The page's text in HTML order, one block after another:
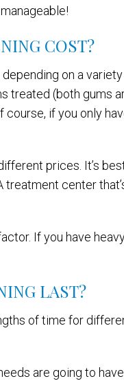
COST?
on a
treated (both gums
if you only
prices. It’s
treatment center
If you have
LAST?
of time for
are going to